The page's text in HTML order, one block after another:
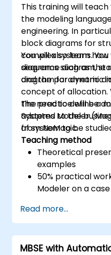
This training will teach
the modeling
engineering. In
block diagrams for
complex systems.
sequence diagram,
diagram for dynamic
You will also learn
diagrams such as the
and the parametric
concept of allocation.
the need to define a
adapted to the
of system to be
The practice will be
Systems Modeler
from NoMagic.
Teaching method
Theoretical
examples
50% practical
Modeler on a
Read more...
MBSE with